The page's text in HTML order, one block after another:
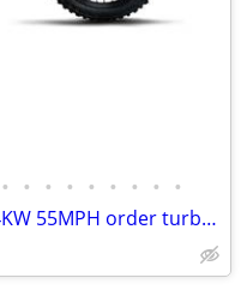
• • • • • • • • •
Surron Light Bee 2 X Electric 24KW 55MPH order turbopowerspowersport